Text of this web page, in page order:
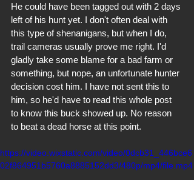
He could have been tagged out with 2 days
left of his hunt yet. I don't often deal with
this type of shenanigans, but when I do,
trail cameras usually prove me right. I'd
gladly take some blame for a bad farm or
something, but nope, an unfortunate hunter
decision cost him. I have not sent this to
him, so he'd have to read this whole post
to know this buck showed up. No reason
to beat a dead horse at this point.
https://video.wixstatic.com/video/0dcb31_446bce6
02f864951b5760a8885152dd3/480p/mp4/file.mp4